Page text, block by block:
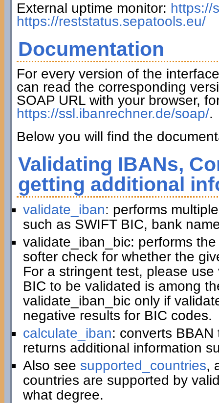
External uptime monitor: https://
https://reststatus.sepatools.eu/
Documentation
For every version of the
can read the corresponding
SOAP URL with your browser,
https://ssl.ibanrechner.de/soap/.
Below you will find the
Validating IBANs,
getting additional
validate_iban: performs
such as SWIFT BIC, bank
validate_iban_bic: performs
softer check for whether the
For a stringent test, please
BIC to be validated is among
validate_iban_bic only if
negative results for BIC codes.
calculate_iban: converts
returns additional information
Also see supported_countries,
countries are supported by
what degree.